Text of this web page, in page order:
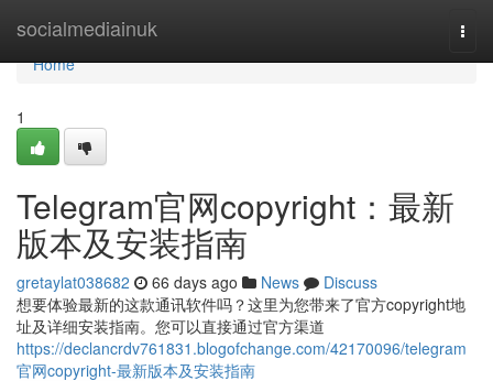
socialmediainuk
Home
Home
1
Telegram官网copyright：最新
版本及安装指南
gretaylat038682 66 days ago News
Discuss
想要体验最新的这款通讯软件吗？这里为您带来了官方copyright地
址及详细安装指南。您可以直接通过官方渠道
https://declancrdv761831.blogofchange.com/42170096/telegram
官网copyright-最新版本及安装指南